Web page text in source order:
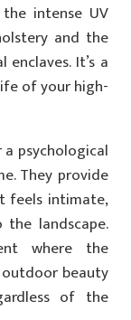
intense UV
and the
It’s a
of your high-
psychological
They provide
feels intimate,
landscape.
where the
beauty
of the